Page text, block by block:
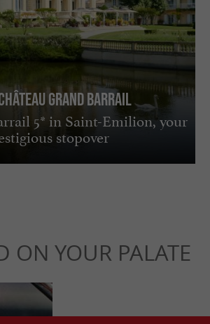
Grand Barrail
5* in Saint-Emilion, your
stopover
ON YOUR PALATE